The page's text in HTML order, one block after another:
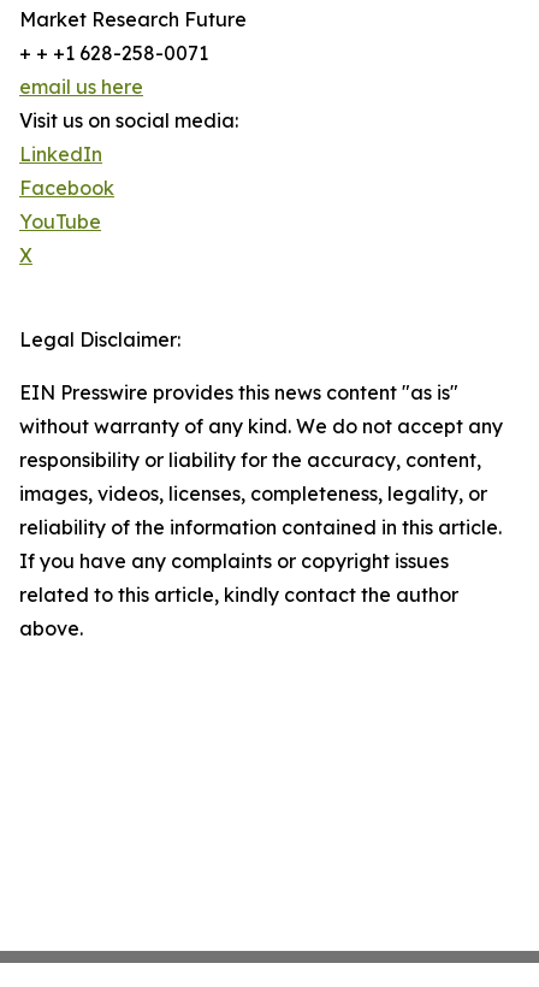
Market Research Future
+ + +1 628-258-0071
email us here
Visit us on social media:
LinkedIn
Facebook
YouTube
X
Legal Disclaimer:
EIN Presswire provides this news content "as is"
without warranty of any kind. We do not accept any
responsibility or liability for the accuracy, content,
images, videos, licenses, completeness, legality, or
reliability of the information contained in this article.
If you have any complaints or copyright issues
related to this article, kindly contact the author
above.